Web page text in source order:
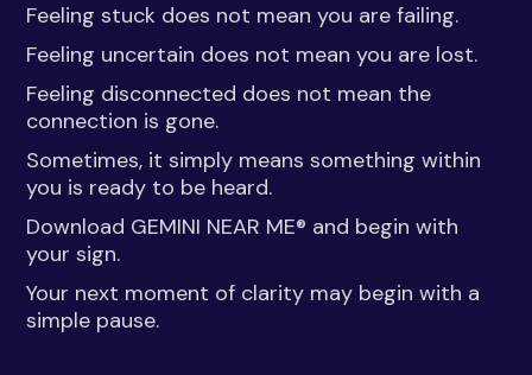
Feeling stuck does not mean you are failing.
Feeling uncertain does not mean you are lost.
Feeling disconnected does not mean the
connection is gone.
Sometimes, it simply means something within
you is ready to be heard.
Download GEMINI NEAR ME® and begin with
your sign.
Your next moment of clarity may begin with a
simple pause.